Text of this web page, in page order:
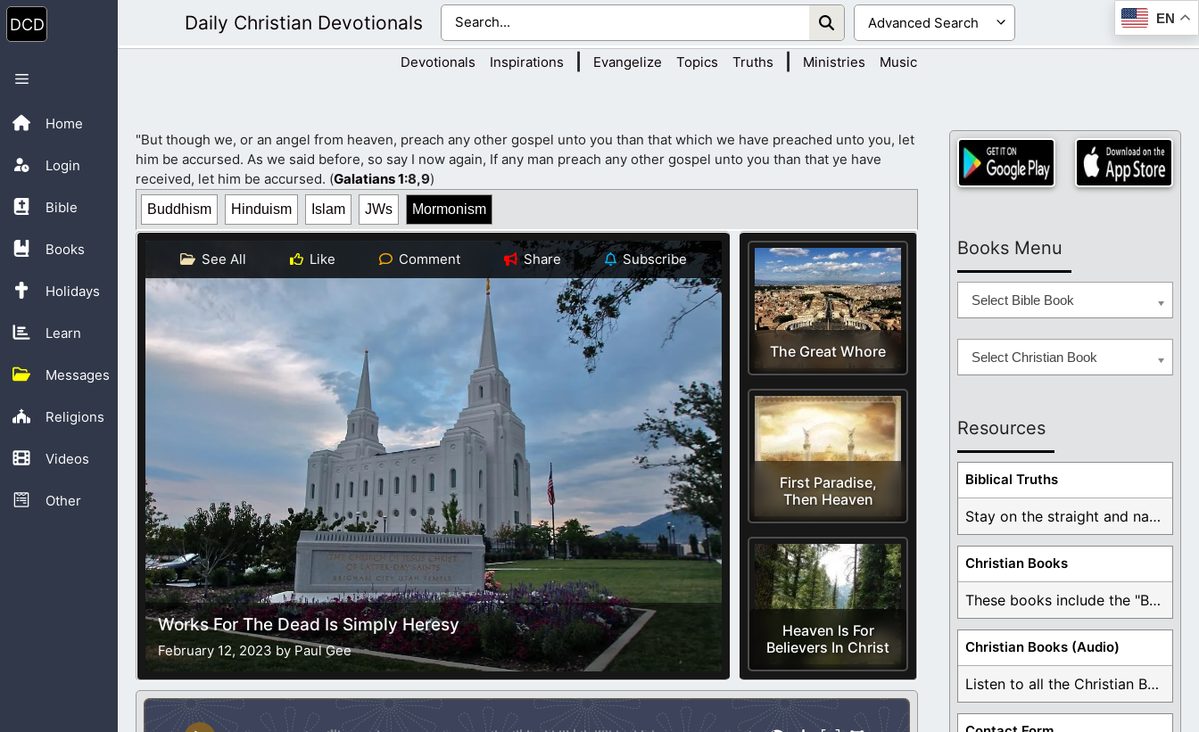
Skip
to
content
Home
Login
Bible
Books
Holidays
Learn
Messages
Religions
Videos
Other
Menu
Daily Christian Devotionals EN
Devotionals Inspirations Evangelize Topics Truths Ministries Music
"But though we, or an angel from heaven, preach any other gospel unto you than that which we have preached unto you, let
him be accursed. As we said before, so say I now again, If any man preach any other gospel unto you than that ye have
received, let him be accursed. (Galatians 1:8,9)
Buddhism Hinduism Islam JWs Mormonism
The Great Whore
First Paradise,
Then Heaven
Heaven Is For
Believers In Christ
See All Like Comment Share Subscribe
Works For The Dead Is Simply Heresy
February 12, 2023 by Paul Gee
Books Menu
Select Bible Book
Select Christian Book
Resources
Biblical Truths
Stay on the straight and narrow path that ...
Christian Books
These books include the "Book Of Mormon Contradictions", ...
Christian Books (Audio)
Listen to all the Christian Books for Free ...